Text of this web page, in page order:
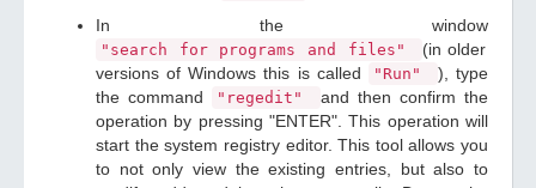
In the window
"search for programs and files"
(in older
versions of Windows this is called
"Run"
), type
the command
"regedit"
and then confirm the
operation by pressing "ENTER". This operation will
start the system registry editor. This tool allows you
to not only view the existing entries, but also to